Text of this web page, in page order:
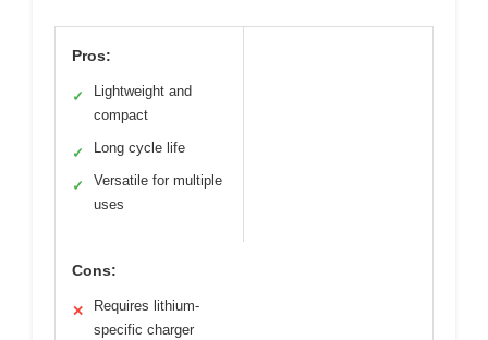
Pros:
✓
Lightweight and
compact
✓ Long cycle life
✓
Versatile for multiple
uses
Cons:
✕
Requires lithium-
specific charger